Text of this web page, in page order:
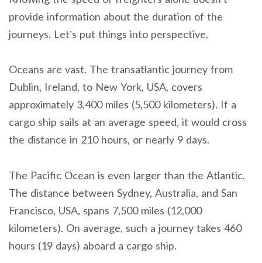
provide information about the duration of the
journeys. Let’s put things into perspective.
Oceans are vast. The transatlantic journey from
Dublin, Ireland, to New York, USA, covers
approximately 3,400 miles (5,500 kilometers). If a
cargo ship sails at an average speed, it would cross
the distance in 210 hours, or nearly 9 days.
The Pacific Ocean is even larger than the Atlantic.
The distance between Sydney, Australia, and San
Francisco, USA, spans 7,500 miles (12,000
kilometers). On average, such a journey takes 460
hours (19 days) aboard a cargo ship.